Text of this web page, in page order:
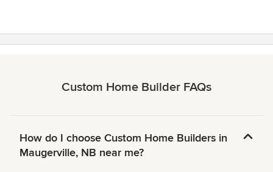
Custom Home Builder FAQs
How do I choose Custom Home Builders in
Maugerville, NB near me?